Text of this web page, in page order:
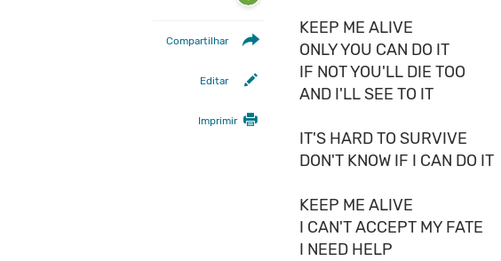
Compartilhar
Editar
Imprimir
KEEP ME ALIVE
ONLY YOU CAN DO IT
IF NOT YOU'LL DIE TOO
AND I'LL SEE TO IT
IT'S HARD TO SURVIVE
DON'T KNOW IF I CAN DO IT
KEEP ME ALIVE
I CAN'T ACCEPT MY FATE
I NEED HELP